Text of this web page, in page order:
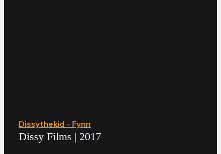
Dissythekid - Fynn
Dissy Films | 2017